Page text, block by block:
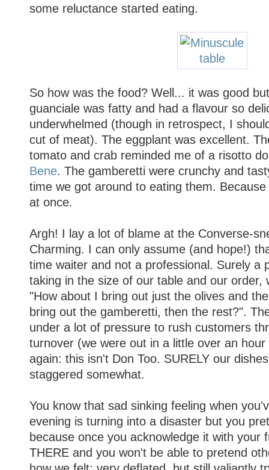
some reluctance started eating.
So how was the food? Well... it was good
guanciale was fatty and had a flavour so
underwhelmed (though in retrospect, I
cut of meat). The eggplant was excellent.
tomato and crab reminded me of a risotto
Bene. The gamberetti were crunchy and
time we got around to eating them.
at once.
Argh! I lay a lot of blame at the Converse-
Charming. I can only assume (and hope!)
time waiter and not a professional. Surely a
taking in the size of our table and our order,
"How about I bring out just the olives and
bring out the gamberetti, then the rest?".
under a lot of pressure to rush customers
turnover (we were out in a little over an
again: this isn't Don Too. SURELY our
staggered somewhat.
You know that sad sinking feeling when
evening is turning into a disaster but you
because once you acknowledge it with your
THERE and you won't be able to pretend